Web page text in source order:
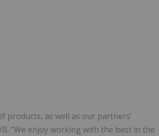
products, as well as our partners'
"We enjoy working with the best in the